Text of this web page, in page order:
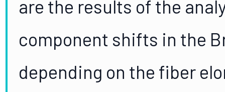
are the results of the
component shifts in the
depending on the fiber